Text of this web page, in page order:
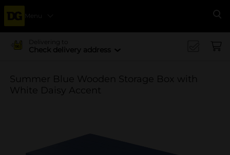
Menu
Delivering to
Check delivery address
Summer Blue Wooden Storage Box with
White Daisy Accent